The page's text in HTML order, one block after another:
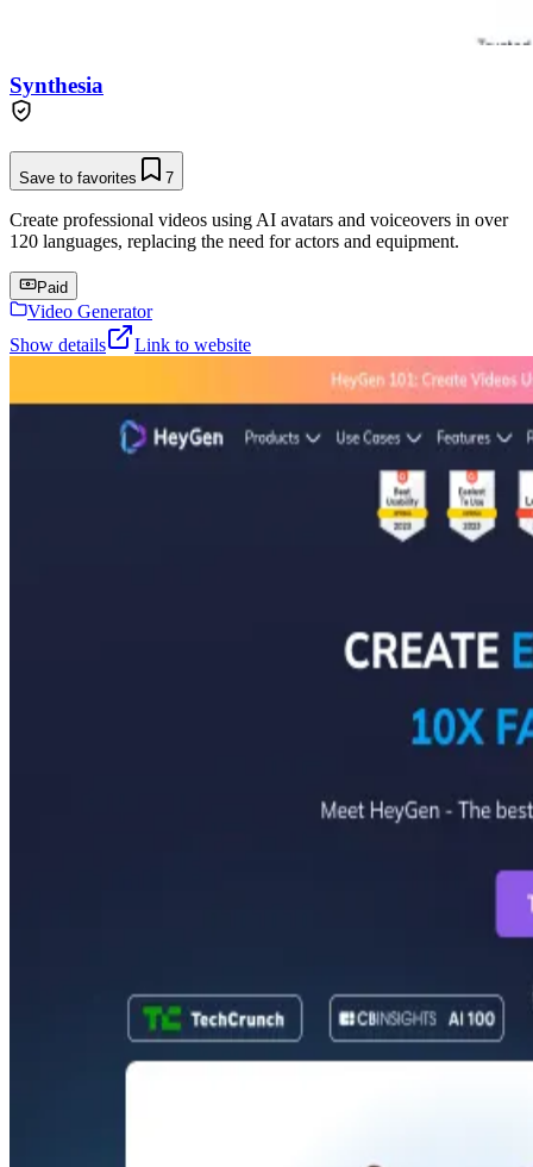
Synthesia
Save to favorites 7
Create professional videos using AI avatars and voiceovers in over
120 languages, replacing the need for actors and equipment.
Paid
Video Generator
Show details
Link to website